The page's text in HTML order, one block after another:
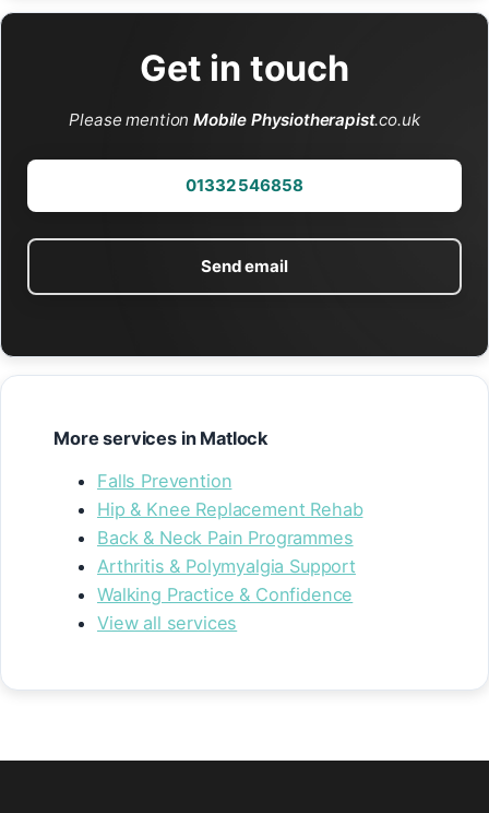
Get in touch
Please mentionMobile Physiotherapist.co.uk
01332 546858
Send email
More services in Matlock
Falls Prevention
Hip & Knee Replacement Rehab
Back & Neck Pain Programmes
Arthritis & Polymyalgia Support
Walking Practice & Confidence
View all services